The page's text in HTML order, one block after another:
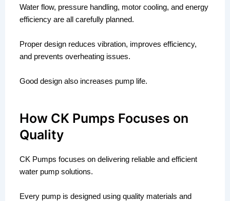
Water flow, pressure handling, motor cooling, and energy
efficiency are all carefully planned.
Proper design reduces vibration, improves efficiency,
and prevents overheating issues.
Good design also increases pump life.
How CK Pumps Focuses on
Quality
CK Pumps focuses on delivering reliable and efficient
water pump solutions.
Every pump is designed using quality materials and